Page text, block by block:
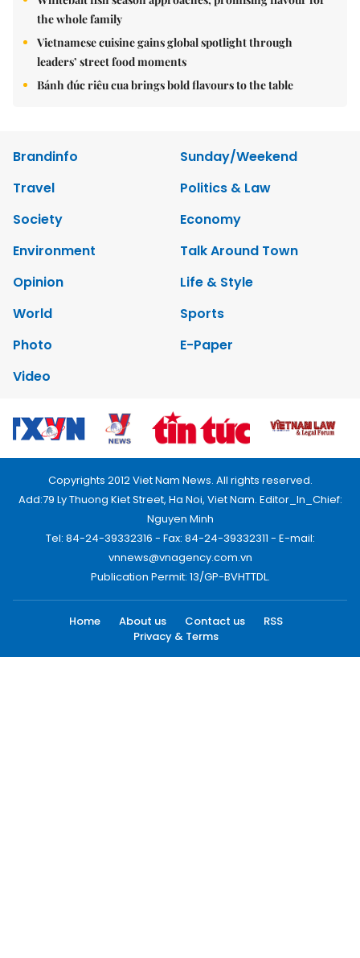
the whole family
Vietnamese cuisine gains global spotlight through
leaders’ street food moments
Bánh đúc riêu cua brings bold flavours to the table
Brandinfo
Sunday/Weekend
Travel
Politics & Law
Society
Economy
Environment
Talk Around Town
Opinion
Life & Style
World
Sports
Photo
E-Paper
Video
Copyrights 2012 Viet Nam News. All rights reserved.
Add:79 Ly Thuong Kiet Street, Ha Noi, Viet Nam. Editor_In_Chief:
Nguyen Minh
Tel: 84-24-39332316 - Fax: 84-24-39332311 - E-mail:
vnnews@vnagency.com.vn
Publication Permit: 13/GP-BVHTTDL.
Home About us Contact us
RSS
Privacy & Terms